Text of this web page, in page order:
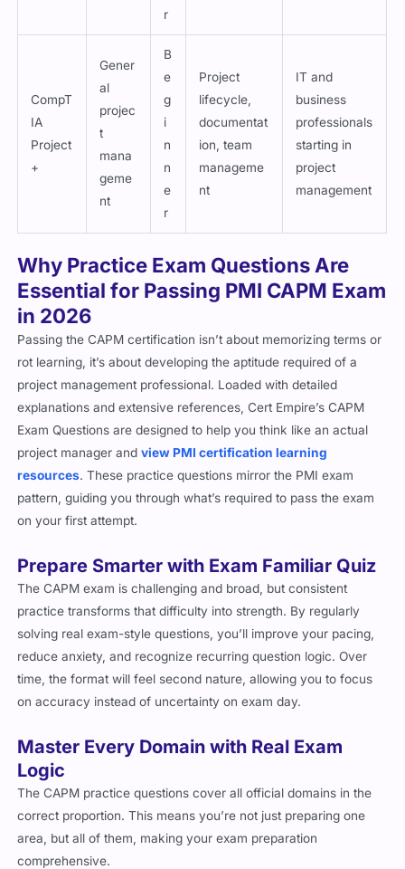
r
CompT
IA
Project
+
Gener
al
projec
t
mana
geme
nt
B
e
g
i
n
n
e
r
Project
lifecycle,
documentat
ion, team
manageme
nt
IT and
business
professionals
starting in
project
management
Why Practice Exam Questions Are
Essential for Passing PMI CAPM Exam
in 2026
Passing the CAPM certification isn’t about memorizing terms or
rot learning, it’s about developing the aptitude required of a
project management professional. Loaded with detailed
explanations and extensive references, Cert Empire’s CAPM
Exam Questions are designed to help you think like an actual
project manager andview PMI certification learning
resources. These practice questions mirror the PMI exam
pattern, guiding you through what’s required to pass the exam
on your first attempt.
Prepare Smarter with Exam Familiar Quiz
The CAPM exam is challenging and broad, but consistent
practice transforms that difficulty into strength. By regularly
solving real exam-style questions, you’ll improve your pacing,
reduce anxiety, and recognize recurring question logic. Over
time, the format will feel second nature, allowing you to focus
on accuracy instead of uncertainty on exam day.
Master Every Domain with Real Exam
Logic
The CAPM practice questions cover all official domains in the
correct proportion. This means you’re not just preparing one
area, but all of them, making your exam preparation
comprehensive.